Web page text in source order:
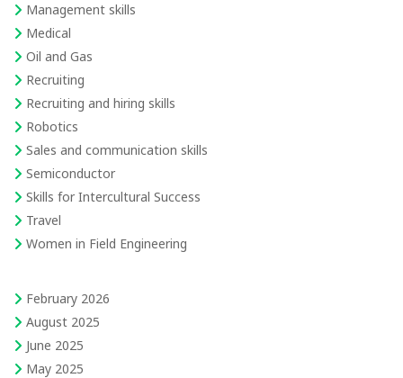
Management skills
Medical
Oil and Gas
Recruiting
Recruiting and hiring skills
Robotics
Sales and communication skills
Semiconductor
Skills for Intercultural Success
Travel
Women in Field Engineering
February 2026
August 2025
June 2025
May 2025